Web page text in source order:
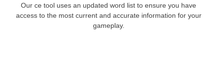
Our ce tool uses an updated word list to ensure you have
access to the most current and accurate information for your
gameplay.